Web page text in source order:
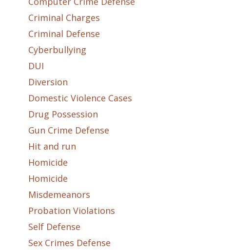
Criminal Charges
Criminal Defense
Cyberbullying
DUI
Diversion
Domestic Violence Cases
Drug Possession
Gun Crime Defense
Hit and run
Homicide
Homicide
Misdemeanors
Probation Violations
Self Defense
Sex Crimes Defense